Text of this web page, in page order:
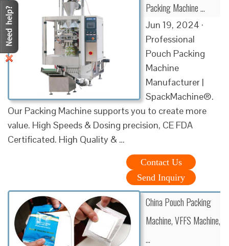
Packing Machine …
Jun 19, 2024 ·
Professional
Pouch Packing
Machine
Manufacturer |
SpackMachine®.
Our Packing Machine supports you to create more
value. High Speeds & Dosing precision, CE FDA
Certificated. High Quality & …
Contact Us
Send Inquiry
China Pouch Packing
Machine, VFFS Machine,
…